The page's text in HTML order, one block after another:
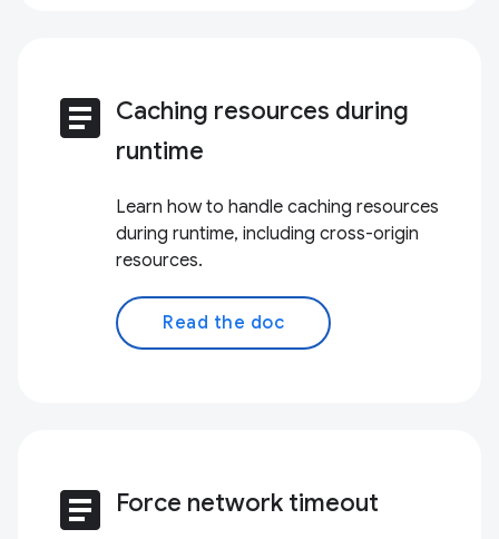
article Caching resources during
runtime
Learn how to handle caching resources
during runtime, including cross-origin
resources.
Read the doc
article Force network timeout